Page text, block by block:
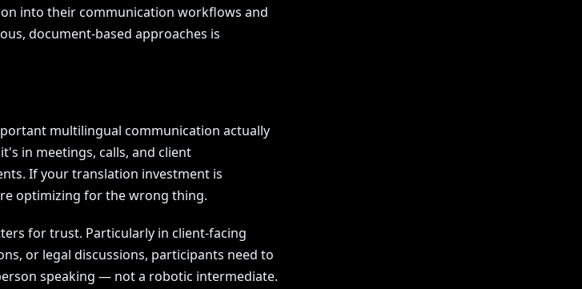
into their communication workflows and
document-based approaches is
multilingual communication actually
in meetings, calls, and client
If your translation investment is
optimizing for the wrong thing.
for trust. Particularly in client-facing
or legal discussions, participants need to
speaking — not a robotic intermediate.